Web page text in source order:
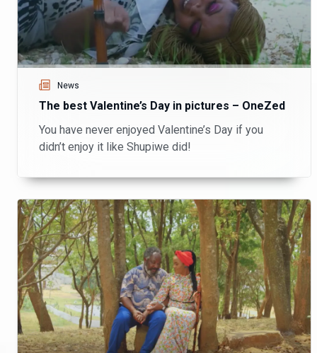
News
The best Valentine’s Day in pictures – OneZed
You have never enjoyed Valentine’s Day if you
didn’t enjoy it like Shupiwe did!